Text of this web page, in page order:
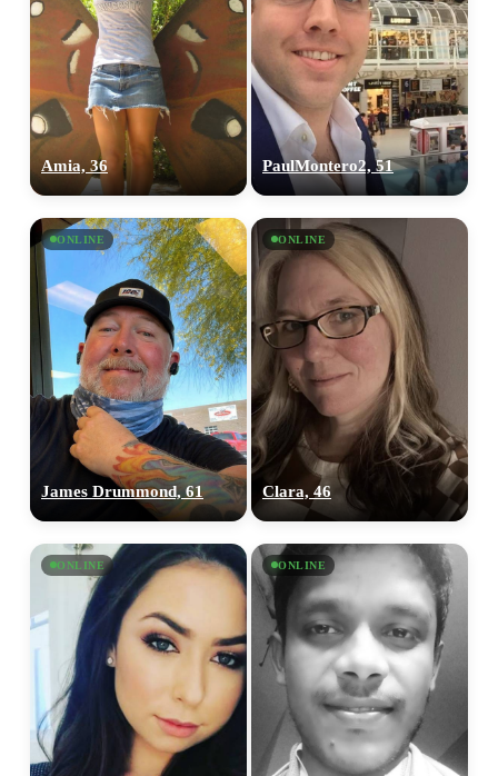
Amia, 36 PaulMontero2, 51
ONLINE
James Drummond, 61
ONLINE
Clara, 46
ONLINE ONLINE